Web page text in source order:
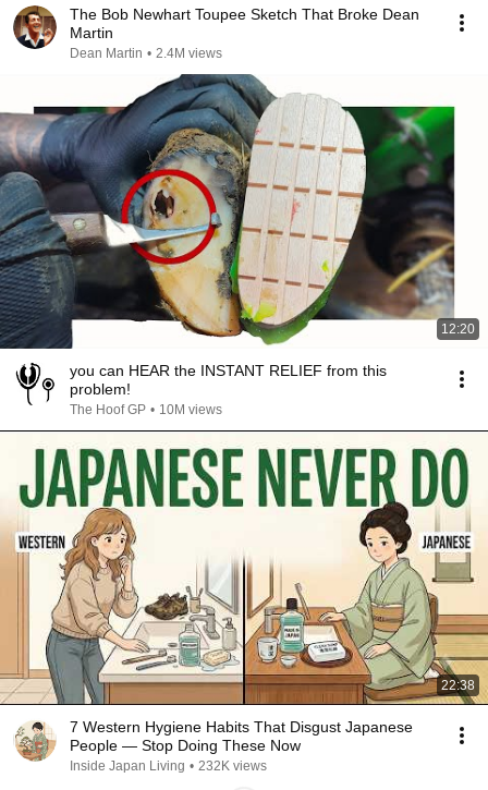
The Bob Newhart Toupee Sketch That Broke Dean
Martin
Dean Martin • 2.4M views
12:20
you can HEAR the INSTANT RELIEF from this
problem!
The Hoof GP • 10M views
22:38
7 Western Hygiene Habits That Disgust Japanese
People — Stop Doing These Now
Inside Japan Living • 232K views